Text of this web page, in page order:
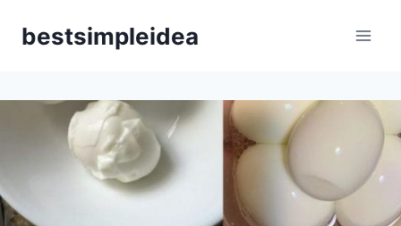
bestsimpleidea